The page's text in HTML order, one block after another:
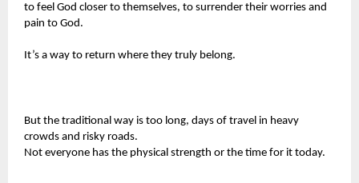
to feel God closer to themselves, to surrender their worries and
pain to God.
It’s a way to return where they truly belong.
But the traditional way is too long, days of travel in heavy
crowds and risky roads.
Not everyone has the physical strength or the time for it today.